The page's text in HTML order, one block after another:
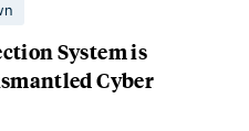
System is
Cyber